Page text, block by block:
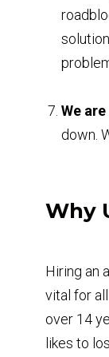
We
down.
Why
Hiring an
vital for
over 14
likes to